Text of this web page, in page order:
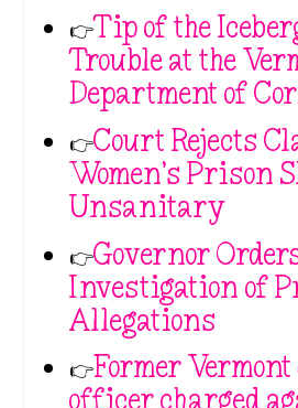
👉Tip of the
Trouble at the
Department of
👉Court Rejects
Women’s Prison
Unsanitary
👉Governor
Investigation of
Allegations
👉Former
officer charged